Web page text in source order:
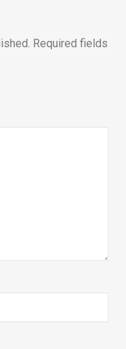
Required fields